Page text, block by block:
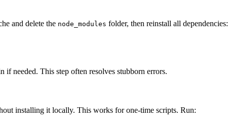
and delete the node_modules folder, then reinstall all dependencies:
if needed. This step often resolves stubborn errors.
installing it locally. This works for one-time scripts. Run: